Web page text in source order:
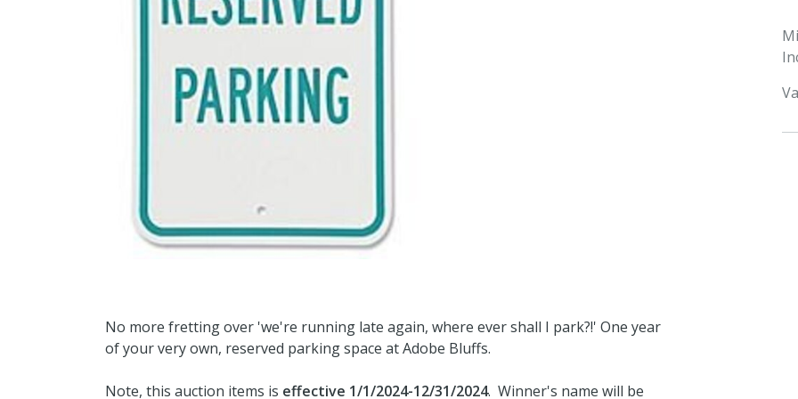
No more fretting over 'we're running late again, where ever shall I park?!' One year
of your very own, reserved parking space at Adobe Bluffs.
Note, this auction items is effective 1/1/2024-12/31/2024. Winner's name will be